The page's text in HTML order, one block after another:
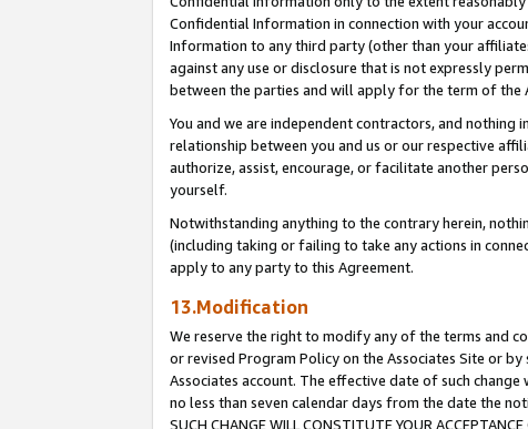
Confidential Information in connection with your
Information to any third party (other than your
against any use or disclosure that is not expressly
between the parties and will apply for the term of the
You and we are independent contractors, and
relationship between you and us or our respective
authorize, assist, encourage, or facilitate another
yourself.
Notwithstanding anything to the contrary herein,
(including taking or failing to take any actions in
apply to any party to this Agreement.
13.Modification
We reserve the right to modify any of the terms and
or revised Program Policy on the Associates Site or
Associates account. The effective date of such
no less than seven calendar days from the date the
SUCH CHANGE WILL CONSTITUTE YOUR